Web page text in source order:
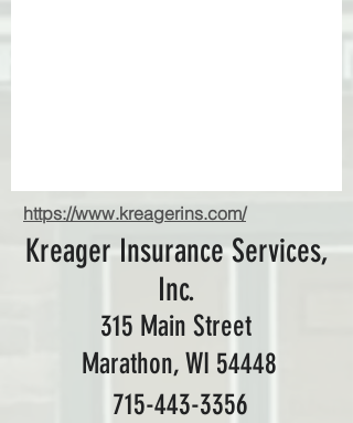
https://www.kreagerins.com/
315 Main Street
Marathon, WI 54448
Kreager Insurance Services,
Inc.
715-443-3356